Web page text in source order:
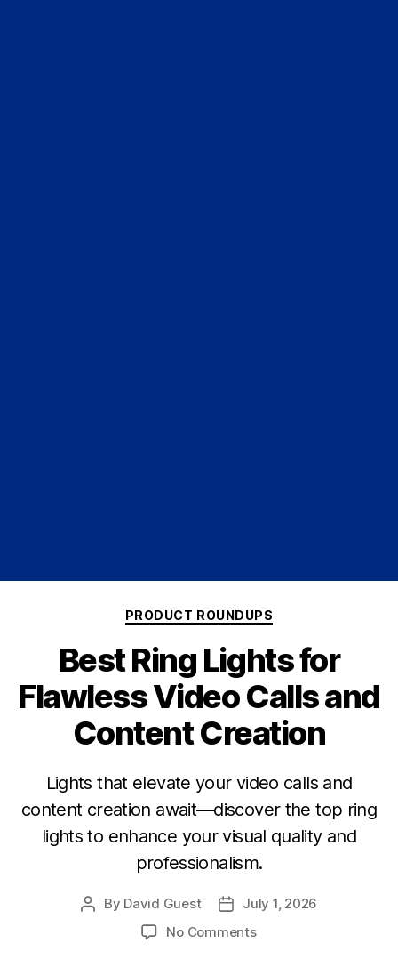
PRODUCT ROUNDUPS
Best Ring Lights for
Flawless Video Calls and
Content Creation
Lights that elevate your video calls and
content creation await—discover the top ring
lights to enhance your visual quality and
professionalism.
By David Guest
July 1, 2026
No Comments